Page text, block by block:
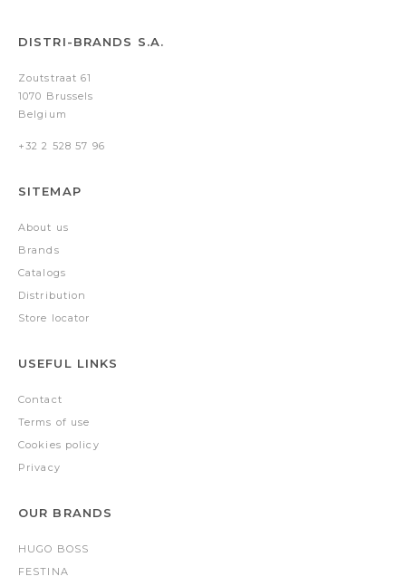
DISTRI-BRANDS S.A.
Zoutstraat 61
1070 Brussels
Belgium
+32 2 528 57 96
SITEMAP
About us
Brands
Catalogs
Distribution
Store locator
USEFUL LINKS
Contact
Terms of use
Cookies policy
Privacy
OUR BRANDS
HUGO BOSS
FESTINA